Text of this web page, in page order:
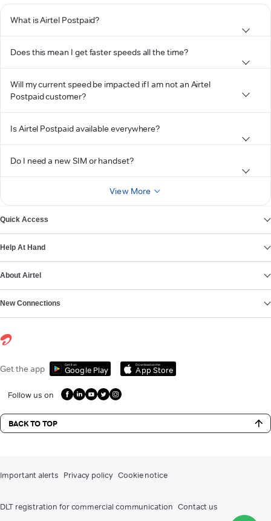
What is Airtel Postpaid?
Does this mean I get faster speeds all the time?
Will my current speed be impacted if I am not an Airtel
Postpaid customer?
Is Airtel Postpaid available everywhere?
Do I need a new SIM or handset?
View More
Quick Access
Help At Hand
About Airtel
New Connections
Get the app Get it on
Google Play
Download on the
App Store
Follow us on
BACK TO TOP
Important alerts Privacy policy Cookie notice
DLT registration for commercial communication Contact us